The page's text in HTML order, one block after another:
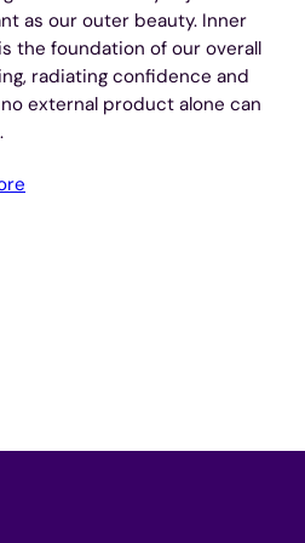
as our outer beauty. Inner
the foundation of our overall
radiating confidence and
external product alone can